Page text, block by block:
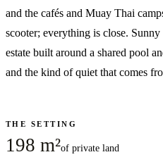
and the cafés and Muay Thai
scooter; everything is close.
estate built around a shared pool
and the kind of quiet that comes
THE SETTING
198 m²of private land